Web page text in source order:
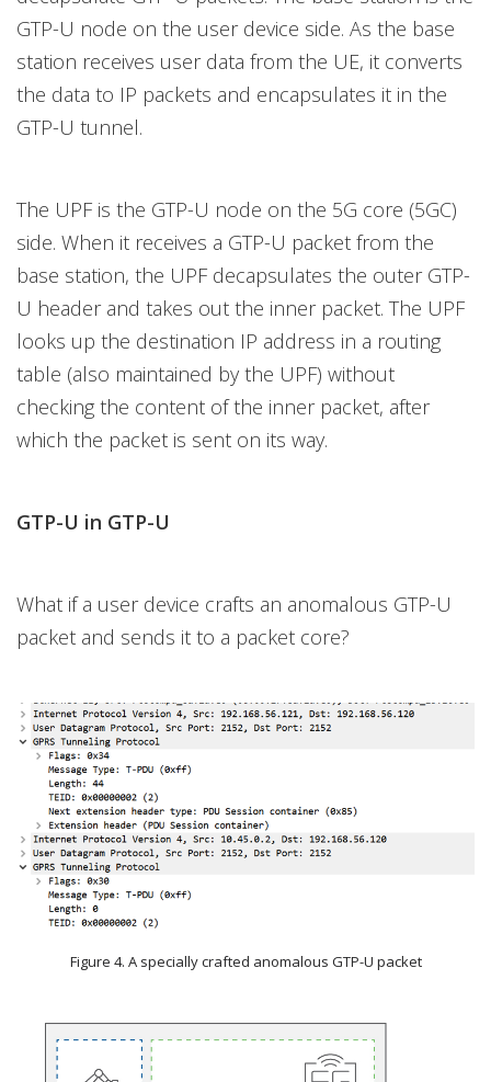
GTP-U node on the user device side. As the base
station receives user data from the UE, it converts
the data to IP packets and encapsulates it in the
GTP-U tunnel.
The UPF is the GTP-U node on the 5G core (5GC)
side. When it receives a GTP-U packet from the
base station, the UPF decapsulates the outer GTP-
U header and takes out the inner packet. The UPF
looks up the destination IP address in a routing
table (also maintained by the UPF) without
checking the content of the inner packet, after
which the packet is sent on its way.
GTP-U in GTP-U
What if a user device crafts an anomalous GTP-U
packet and sends it to a packet core?
Figure 4. A specially crafted anomalous GTP-U packet